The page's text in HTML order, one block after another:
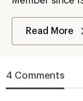
Read More
4 Comments